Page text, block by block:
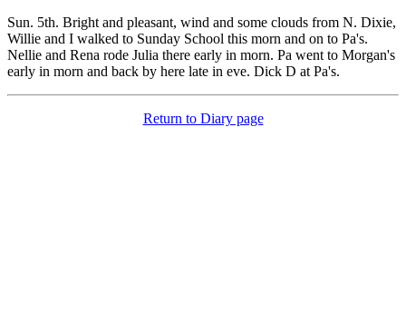
Sun. 5th. Bright and pleasant, wind and some clouds from N. Dixie,
Willie and I walked to Sunday School this morn and on to Pa's.
Nellie and Rena rode Julia there early in morn. Pa went to Morgan's
early in morn and back by here late in eve. Dick D at Pa's.
Return to Diary page